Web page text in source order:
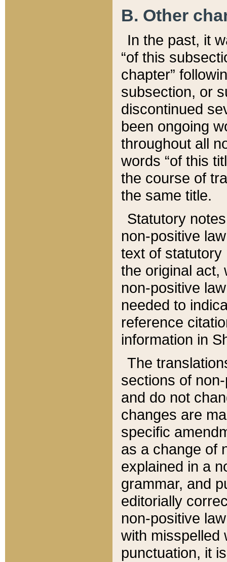
B. Other
In the past, it
“of this
chapter”
subsection, or
discontinued
been ongoing
throughout all
words “of this
the course of
the same title.
Statutory
non-positive
text of statutory
the original act,
non-positive
needed to
reference
information in
The
sections of
and do not
changes are
specific
as a change of
explained in a
grammar, and
editorially
non-positive
with misspelled
punctuation, it